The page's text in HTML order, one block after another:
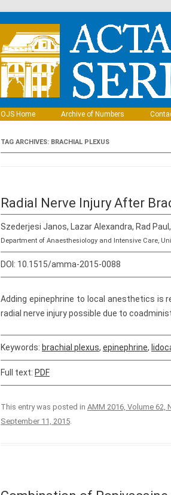
OJS Home Archive of Numbers
TAG ARCHIVES: BRACHIAL PLEXUS
Radial Nerve Injury After
Szederjesi Janos, Lazar Alexandra, Rad
Department of Anaesthesiology and Intensive Care,
DOI: 10.1515/amma-2015-0088
Adding epinephrine to local anesthetics is
radial nerve injury possible due to
Keywords: brachial plexus, epinephrine,
Full text: PDF
This entry was posted in AMM 2016, Volume 62,
September 11, 2015.